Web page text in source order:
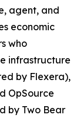
agent, and
economic
who
infrastructure
by Flexera),
OpSource
by Two Bear